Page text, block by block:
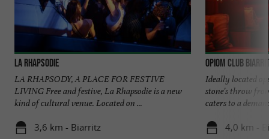
La Rhapsodie
LA RHAPSODY, A PLACE FOR FESTIVE
LIVING Free and festive, La Rhapsodie is a new
kind of cultural venue. Located on ...
3,6 km - Biarritz
Opiom Club
Ideally located
stone's throw
caters to a
4,0 km -